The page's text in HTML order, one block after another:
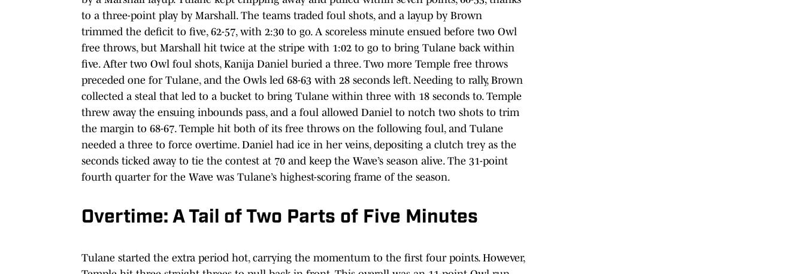
to a three-point play by Marshall. The teams traded foul shots, and a layup by Brown
trimmed the deficit to five, 62-57, with 2:30 to go. A scoreless minute ensued before two Owl
free throws, but Marshall hit twice at the stripe with 1:02 to go to bring Tulane back within
five. After two Owl foul shots, Kanija Daniel buried a three. Two more Temple free throws
preceded one for Tulane, and the Owls led 68-63 with 28 seconds left. Needing to rally, Brown
collected a steal that led to a bucket to bring Tulane within three with 18 seconds to. Temple
threw away the ensuing inbounds pass, and a foul allowed Daniel to notch two shots to trim
the margin to 68-67. Temple hit both of its free throws on the following foul, and Tulane
needed a three to force overtime. Daniel had ice in her veins, depositing a clutch trey as the
seconds ticked away to tie the contest at 70 and keep the Wave’s season alive. The 31-point
fourth quarter for the Wave was Tulane’s highest-scoring frame of the season.
Overtime: A Tail of Two Parts of Five Minutes
Tulane started the extra period hot, carrying the momentum to the first four points. However,